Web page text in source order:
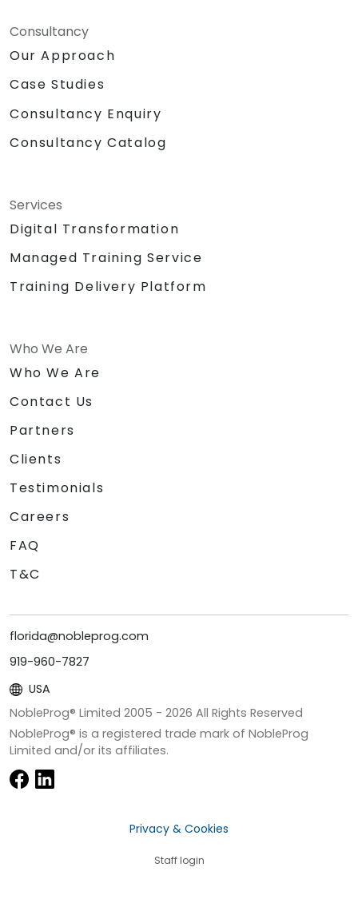
Consultancy
Our Approach
Case Studies
Consultancy Enquiry
Consultancy Catalog
Services
Digital Transformation
Managed Training Service
Training Delivery Platform
Who We Are
Who We Are
Contact Us
Partners
Clients
Testimonials
Careers
FAQ
T&C
florida@nobleprog.com
919-960-7827
USA
NobleProg® Limited 2005 - 2026 All Rights Reserved
NobleProg® is a registered trade mark of NobleProg
Limited and/or its affiliates.
Privacy & Cookies
Staff login